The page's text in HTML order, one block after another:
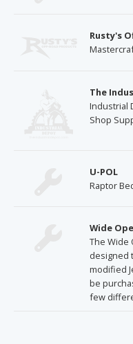
Rusty's
The
Industrial
Shop
U-POL
Raptor
Wide
The Wide
designed
modified
be
few